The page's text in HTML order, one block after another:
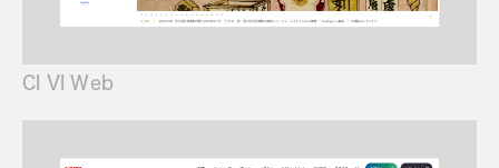
CI VI Web